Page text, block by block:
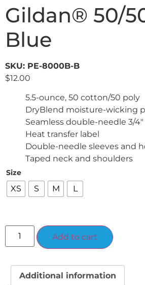
Gildan® 50/
Blue
SKU: PE-8000B-B
$12.00
5.5-ounce, 50 cotton/50 poly
DryBlend moisture-wicking
Seamless double-needle 3/
Heat transfer label
Double-needle sleeves and
Taped neck and shoulders
Size
XS S M L
Add to cart
Additional information